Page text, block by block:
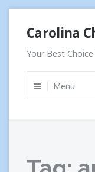
content
Carolina
Your Best
Menu